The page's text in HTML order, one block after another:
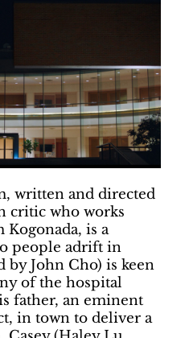
written and directed
critic who works
is a
people adrift in
by John Cho) is keen
of the hospital
father, an eminent
in town to deliver a